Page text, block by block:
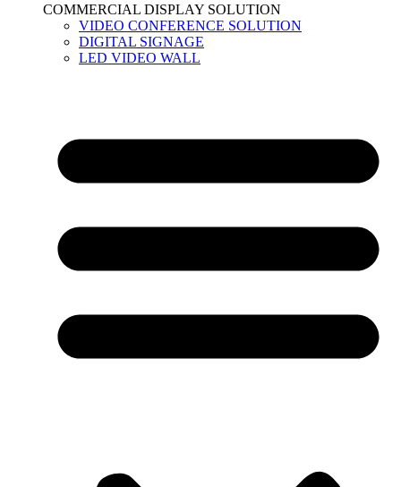
COMMERCIAL DISPLAY SOLUTION
VIDEO CONFERENCE SOLUTION
DIGITAL SIGNAGE
LED VIDEO WALL